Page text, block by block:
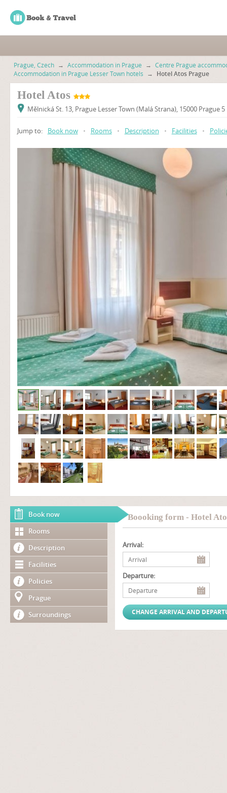
Prague, Czech → Accommodation in Prague → Centre Prague
Accommodation in Prague Lesser Town hotels
→ Hotel Atos Prague
Hotel Atos
Mělnická St. 13, Prague Lesser Town (Malá Strana), 15000 Prague
Jump to: Book now • Rooms • Description • Facilities •
Book now
Rooms
Description
Facilities
Policies
Prague
Surroundings
Boooking form - Hotel
Arrival:
Departure: